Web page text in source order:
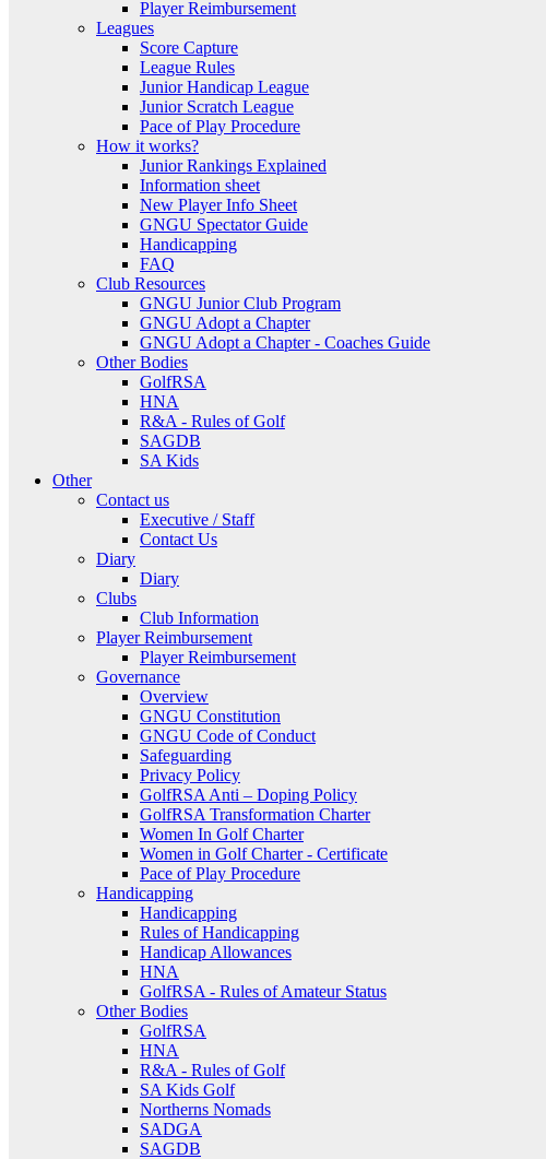
Player Reimbursement
Leagues
Score Capture
League Rules
Junior Handicap League
Junior Scratch League
Pace of Play Procedure
How it works?
Junior Rankings Explained
Information sheet
New Player Info Sheet
GNGU Spectator Guide
Handicapping
FAQ
Club Resources
GNGU Junior Club Program
GNGU Adopt a Chapter
GNGU Adopt a Chapter - Coaches Guide
Other Bodies
GolfRSA
HNA
R&A - Rules of Golf
SAGDB
SA Kids
Other
Contact us
Executive / Staff
Contact Us
Diary
Diary
Clubs
Club Information
Player Reimbursement
Player Reimbursement
Governance
Overview
GNGU Constitution
GNGU Code of Conduct
Safeguarding
Privacy Policy
GolfRSA Anti – Doping Policy
GolfRSA Transformation Charter
Women In Golf Charter
Women in Golf Charter - Certificate
Pace of Play Procedure
Handicapping
Handicapping
Rules of Handicapping
Handicap Allowances
HNA
GolfRSA - Rules of Amateur Status
Other Bodies
GolfRSA
HNA
R&A - Rules of Golf
SA Kids Golf
Northerns Nomads
SADGA
SAGDB